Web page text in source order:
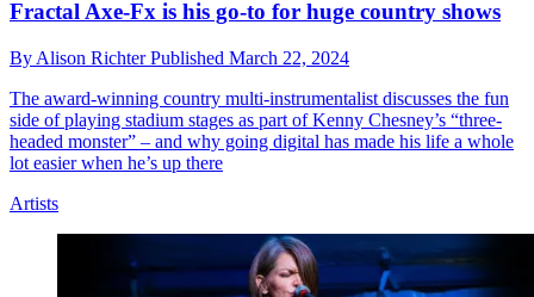
Fractal Axe-Fx is his go-to for huge country shows
By Alison RichterPublished March 22, 2024
The award-winning country multi-instrumentalist discusses the fun
side of playing stadium stages as part of Kenny Chesney’s “three-
headed monster” – and why going digital has made his life a whole
lot easier when he’s up there
Artists